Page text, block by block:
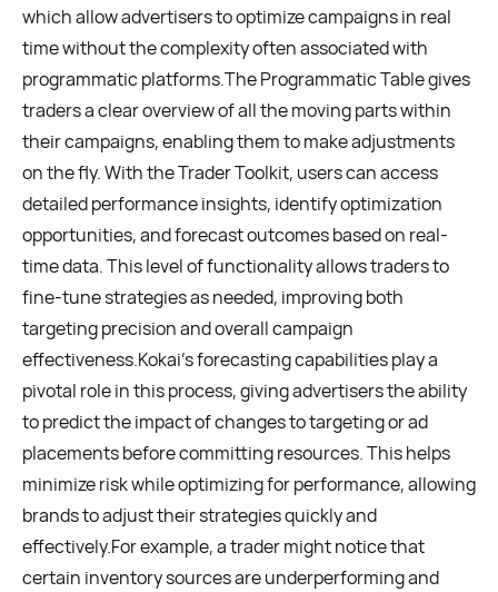
which allow advertisers to optimize campaigns in real
time without the complexity often associated with
programmatic platforms.The Programmatic Table gives
traders a clear overview of all the moving parts within
their campaigns, enabling them to make adjustments
on the fly. With the Trader Toolkit, users can access
detailed performance insights, identify optimization
opportunities, and forecast outcomes based on real-
time data. This level of functionality allows traders to
fine-tune strategies as needed, improving both
targeting precision and overall campaign
effectiveness.Kokai’s forecasting capabilities play a
pivotal role in this process, giving advertisers the ability
to predict the impact of changes to targeting or ad
placements before committing resources. This helps
minimize risk while optimizing for performance, allowing
brands to adjust their strategies quickly and
effectively.For example, a trader might notice that
certain inventory sources are underperforming and